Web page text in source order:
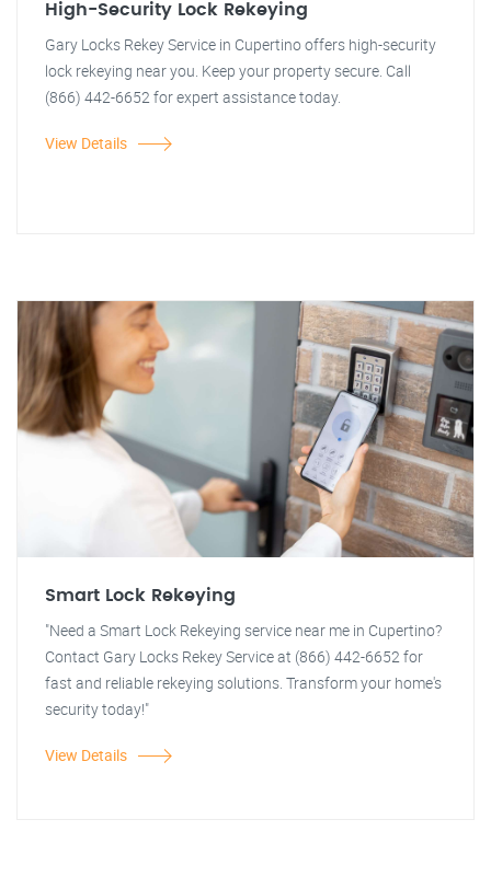
High-Security Lock Rekeying
Gary Locks Rekey Service in Cupertino offers high-security
lock rekeying near you. Keep your property secure. Call
(866) 442-6652 for expert assistance today.
View Details
Smart Lock Rekeying
"Need a Smart Lock Rekeying service near me in Cupertino?
Contact Gary Locks Rekey Service at (866) 442-6652 for
fast and reliable rekeying solutions. Transform your home's
security today!"
View Details